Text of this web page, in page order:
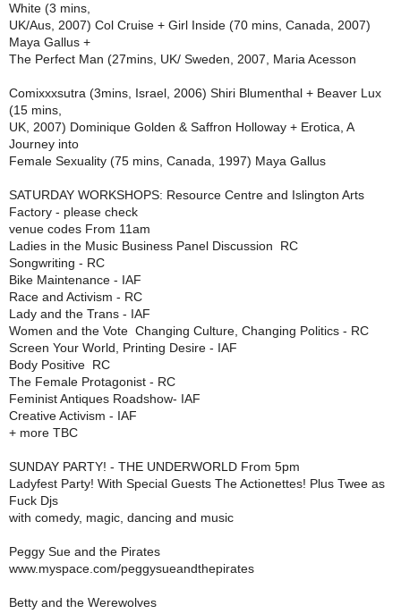
White (3 mins,
UK/Aus, 2007) Col Cruise + Girl Inside (70 mins, Canada, 2007)
Maya Gallus +
The Perfect Man (27mins, UK/ Sweden, 2007, Maria Acesson
Comixxxsutra (3mins, Israel, 2006) Shiri Blumenthal + Beaver Lux
(15 mins,
UK, 2007) Dominique Golden & Saffron Holloway + Erotica, A
Journey into
Female Sexuality (75 mins, Canada, 1997) Maya Gallus
SATURDAY WORKSHOPS: Resource Centre and Islington Arts
Factory - please check
venue codes From 11am
Ladies in the Music Business Panel Discussion  RC
Songwriting - RC
Bike Maintenance - IAF
Race and Activism - RC
Lady and the Trans - IAF
Women and the Vote  Changing Culture, Changing Politics - RC
Screen Your World, Printing Desire - IAF
Body Positive  RC
The Female Protagonist - RC
Feminist Antiques Roadshow- IAF
Creative Activism - IAF
+ more TBC
SUNDAY PARTY! - THE UNDERWORLD From 5pm
Ladyfest Party! With Special Guests The Actionettes! Plus Twee as
Fuck Djs
with comedy, magic, dancing and music
Peggy Sue and the Pirates
www.myspace.com/peggysueandthepirates
Betty and the Werewolves